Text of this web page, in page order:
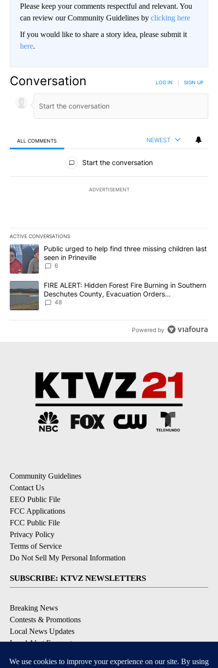
Please keep your comments respectful and relevant. You
can review our Community Guidelines by clicking here
If you would like to share a story idea, please submit it
here.
Conversation LOG IN SIGN UP
ALL COMMENTS NEWEST
All Comments
Start the conversation
ADVERTISEMENT
ACTIVE CONVERSATIONS
The following is a list of the most commented articles in the last
A trending article titled "Public urged to help find three missing
Public urged to help find three missing children last
seen in Prineville
6
A trending article titled "FIRE ALERT: Hidden Forest Fire
FIRE ALERT: Hidden Forest Fire Burning in Southern
Deschutes County, Evacuation Orders
Implemented
48
Powered by
Community Guidelines
Contact Us
EEO Public File
FCC Applications
FCC Public File
Privacy Policy
Terms of Service
Do Not Sell My Personal Information
SUBSCRIBE: KTVZ NEWSLETTERS
Breaking News
Contests & Promotions
Local News Updates
Local Alert Forecast